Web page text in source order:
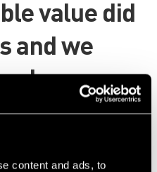
content and ads, to
value did
and we
on
County